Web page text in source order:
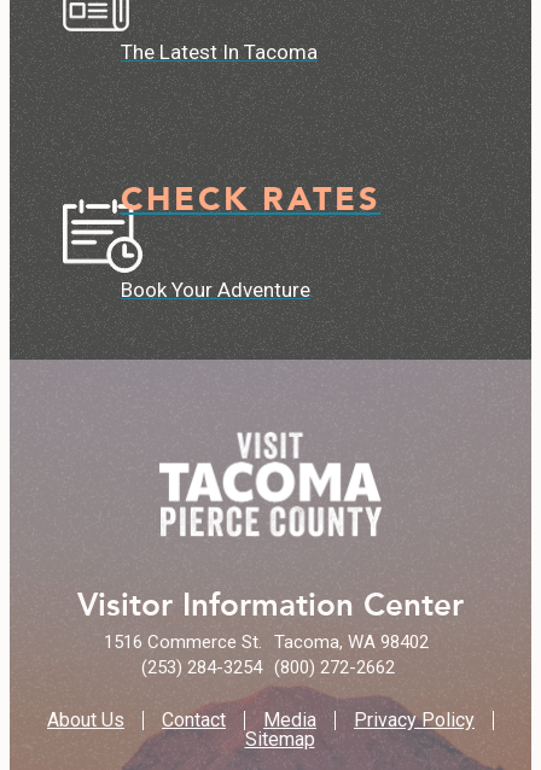
The Latest In Tacoma
CHECK RATES
Book Your Adventure
Visitor Information Center
1516 Commerce St.
Tacoma, WA 98402
(253) 284-3254 (800) 272-2662
About Us Contact Media
Privacy Policy
Sitemap